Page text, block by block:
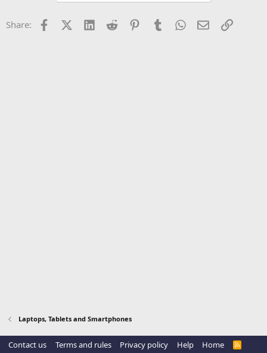
Share: FacebookX (Twitter)
LinkedInReddit PinterestTumblrWhatsApp
EmailLink
Laptops, Tablets and Smartphones
Contact us Terms and rules Privacy policy Help Home
R